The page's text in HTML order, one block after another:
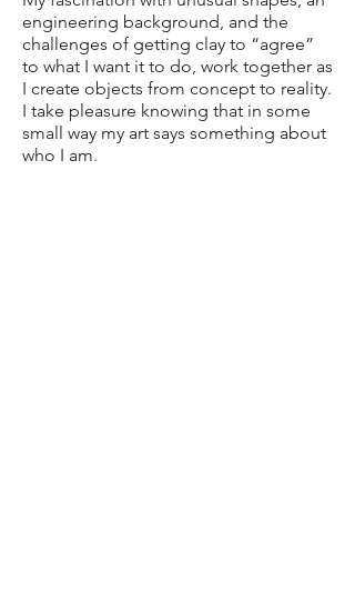
engineering background, and the
challenges of getting clay to “agree”
to what I want it to do, work together as
I create objects from concept to reality.
I take pleasure knowing that in some
small way my art says something about
who I am.